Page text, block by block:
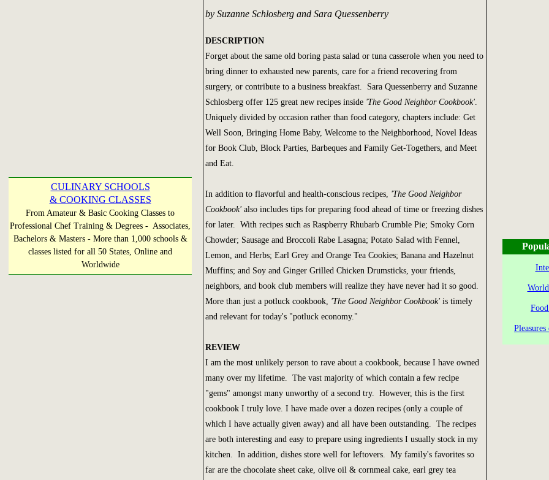
CULINARY SCHOOLS
& COOKING CLASSES
From Amateur & Basic Cooking Classes to
Professional Chef Training & Degrees - Associates,
Bachelors & Masters - More than 1,000 schools &
classes listed for all 50 States, Online and
Worldwide
by Suzanne Schlosberg and Sara Quessenberry
DESCRIPTION
Forget about the same old boring pasta salad or tuna casserole when you need to
bring dinner to exhausted new parents, care for a friend recovering from
surgery, or contribute to a business breakfast. Sara Quessenberry and Suzanne
Schlosberg offer 125 great new recipes inside 'The Good Neighbor Cookbook'.
Uniquely divided by occasion rather than food category, chapters include: Get
Well Soon, Bringing Home Baby, Welcome to the Neighborhood, Novel Ideas
for Book Club, Block Parties, Barbeques and Family Get-Togethers, and Meet
and Eat.
In addition to flavorful and health-conscious recipes, 'The Good Neighbor
Cookbook' also includes tips for preparing food ahead of time or freezing dishes
for later. With recipes such as Raspberry Rhubarb Crumble Pie; Smoky Corn
Chowder; Sausage and Broccoli Rabe Lasagna; Potato Salad with Fennel,
Lemon, and Herbs; Earl Grey and Orange Tea Cookies; Banana and Hazelnut
Muffins; and Soy and Ginger Grilled Chicken Drumsticks, your friends,
neighbors, and book club members will realize they have never had it so good.
More than just a potluck cookbook, 'The Good Neighbor Cookbook'is timely
and relevant for today's "potluck economy."
REVIEW
I am the most unlikely person to rave about a cookbook, because I have owned
many over my lifetime. The vast majority of which contain a few recipe
"gems" amongst many unworthy of a second try. However, this is the first
cookbook I truly love. I have made over a dozen recipes (only a couple of
which I have actually given away) and all have been outstanding. The recipes
are both interesting and easy to prepare using ingredients I usually stock in my
kitchen. In addition, dishes store well for leftovers. My family's favorites so
far are the chocolate sheet cake, olive oil & cornmeal cake, earl grey tea